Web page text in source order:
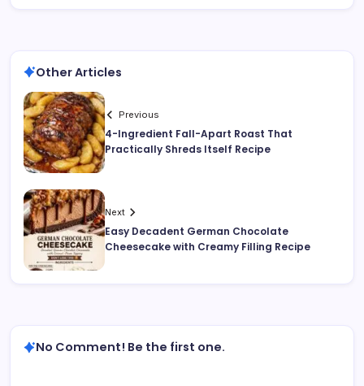
Other Articles
Previous
4-Ingredient Fall-Apart Roast That
Practically Shreds Itself Recipe
Next
Easy Decadent German Chocolate
Cheesecake with Creamy Filling Recipe
No Comment! Be the first one.